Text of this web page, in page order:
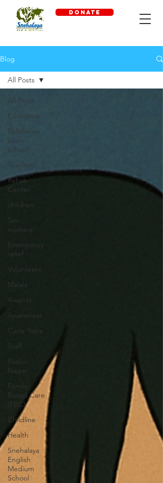
DONATE
Blog
All Posts
Education
Balbhavan
(slum
school)
Teachers
Rehab
Center
children
Sex
workers
Emergency
relief
Volunteers
Malala
Awards
Awareness
Cycle Yatra
Staff
Radio
Nagar
Family-
Based Care
(FBC)
Childline
Health
Snehalaya
English
Medium
School
All Posts